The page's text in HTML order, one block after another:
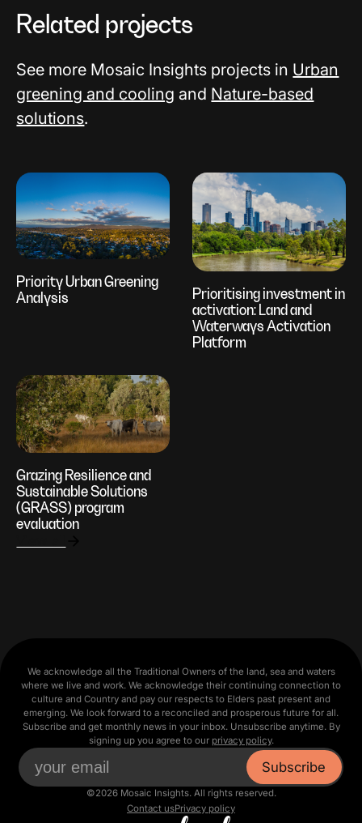
Related projects
See more Mosaic Insights projects in Urban
greening and cooling and Nature-based
solutions.
Priority Urban Greening
Analysis
Prioritising investment in
activation: Land and
Waterways Activation
Platform
Grazing Resilience and
Sustainable Solutions
(GRASS) program
evaluation
We acknowledge all the Traditional Owners of the land, sea and waters
where we live and work. We acknowledge their continuing connection to
culture and Country and pay our respects to Elders past present and
emerging. We look forward to a reconciled and prosperous future for all.
Subscribe and get monthly news in your inbox. Unsubscribe anytime. By
signing up you agree to our privacy policy.
©2026 Mosaic Insights. All rights reserved.
Contact usPrivacy policy